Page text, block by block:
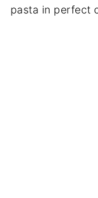
pasta in perfect